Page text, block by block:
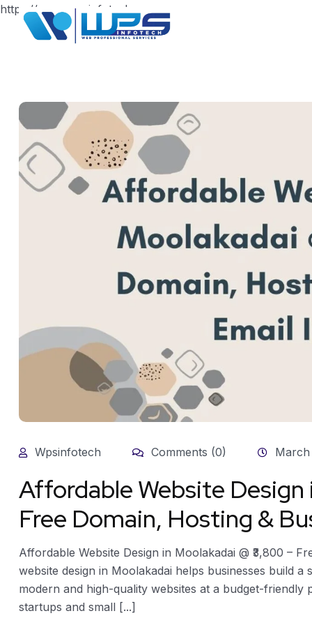
https://www.wpsinfotech.com
Wpsinfotech Comments (0)
Affordable Website
Free Domain, Hosting &
Affordable Website Design in Moolakadai @ ₹3,800 –
website design in Moolakadai helps businesses build
modern and high-quality websites at a budget-friendly
startups and small [...]